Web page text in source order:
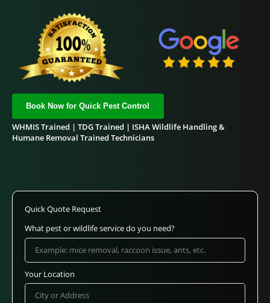
Book Now for Quick Pest Control
WHMIS Trained | TDG Trained | ISHA Wildlife Handling &
Humane Removal Trained Technicians
Quick Quote Request
What pest or wildlife service do you need?
Your Location